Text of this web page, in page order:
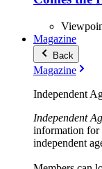
Magazine
Back
Magazine
Independent
Independent
information for
independent